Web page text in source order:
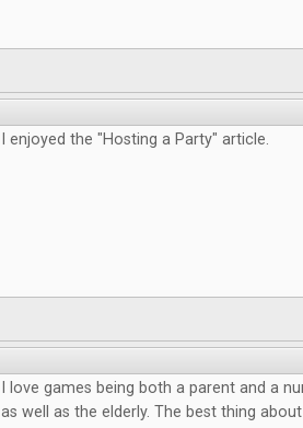
I enjoyed the "Hosting a Party" article.
I love games being both a parent and a
as well as the elderly. The best thing